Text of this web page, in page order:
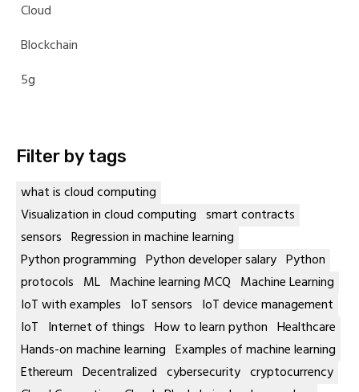
Cloud
Blockchain
5g
Filter by tags
what is cloud computing
Visualization in cloud computing smart contracts
sensors Regression in machine learning
Python programming Python developer salary Python
protocols ML Machine learning MCQ Machine Learning
IoT with examples IoT sensors IoT device management
IoT Internet of things How to learn python Healthcare
Hands-on machine learning Examples of machine learning
Ethereum Decentralized cybersecurity cryptocurrency